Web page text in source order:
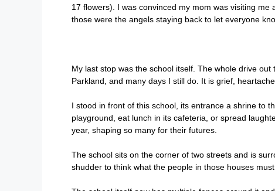
17 flowers). I was convinced my mom was visiting
those were the angels staying back to let everyone
My last stop was the school itself. The whole drive
Parkland, and many days I still do. It is grief,
I stood in front of this school, its entrance a shrine to
playground, eat lunch in its cafeteria, or spread
year, shaping so many for their futures.
The school sits on the corner of two streets and is
shudder to think what the people in those houses